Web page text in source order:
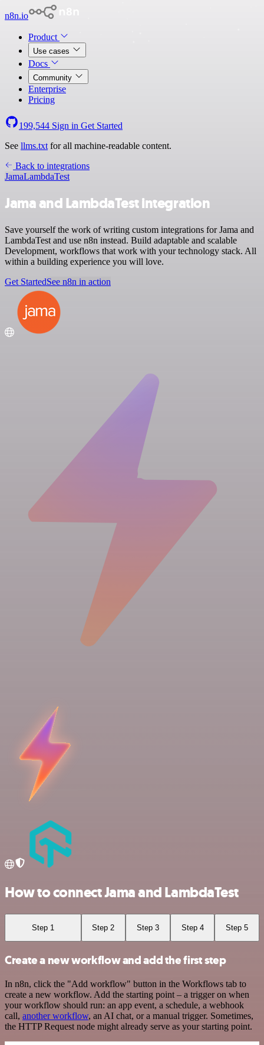
n8n.io
Product
Use cases
Docs
Community
Enterprise
Pricing
199,544 Sign in Get Started
See llms.txt for all machine-readable content.
Back to integrations
JamaLambdaTest
Jama and LambdaTest integration
Save yourself the work of writing custom integrations for Jama and
LambdaTest and use n8n instead. Build adaptable and scalable
Development, workflows that work with your technology stack. All
within a building experience you will love.
Get StartedSee n8n in action
How to connect Jama and LambdaTest
Step 1 Step 2 Step 3 Step 4 Step 5
Create a new workflow and add the first step
In n8n, click the "Add workflow" button in the Workflows tab to
create a new workflow. Add the starting point – a trigger on when
your workflow should run: an app event, a schedule, a webhook
call, another workflow, an AI chat, or a manual trigger. Sometimes,
the HTTP Request node might already serve as your starting point.